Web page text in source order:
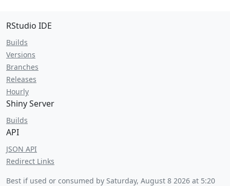
RStudio IDE
Builds
Versions
Branches
Releases
Hourly
Shiny Server
Builds
API
JSON API
Redirect Links
Best if used or consumed by Saturday, August 8 2026 at 5:20